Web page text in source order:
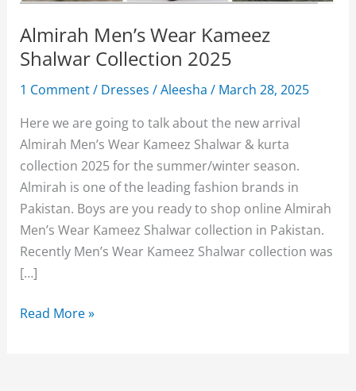
Almirah Men’s Wear Kameez
Shalwar Collection 2025
1 Comment/ Dresses /Aleesha/ March 28, 2025
Here we are going to talk about the new arrival
Almirah Men’s Wear Kameez Shalwar & kurta
collection 2025 for the summer/winter season.
Almirah is one of the leading fashion brands in
Pakistan. Boys are you ready to shop online Almirah
Men’s Wear Kameez Shalwar collection in Pakistan.
Recently Men’s Wear Kameez Shalwar collection was
[…]
Almirah
Read More »